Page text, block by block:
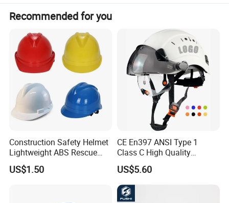
Recommended for you
Construction Safety Helmet
Lightweight ABS Rescue
Work Wear Durable Helmet
PPE Protective Safety Hard
US$1.50
CE En397 ANSI Type 1
Class C High Quality
Breathable Security Rescue
Climbing ABS
Customization Colors Size
Logo Printing Adjustable
US$5.60